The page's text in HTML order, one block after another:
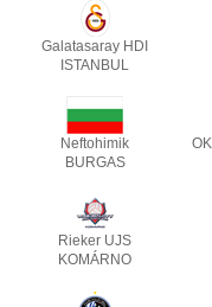
Galatasaray HDI
ISTANBUL
Neftohimik
BURGAS
Rieker UJS
KOMÁRNO